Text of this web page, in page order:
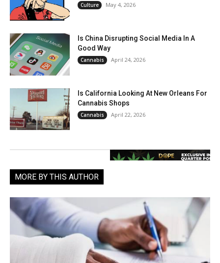
Culture May 4, 2026
Is China Disrupting Social Media In A
Good Way
Cannabis April 24, 2026
Is California Looking At New Orleans For
Cannabis Shops
Cannabis April 22, 2026
MORE BY THIS AUTHOR